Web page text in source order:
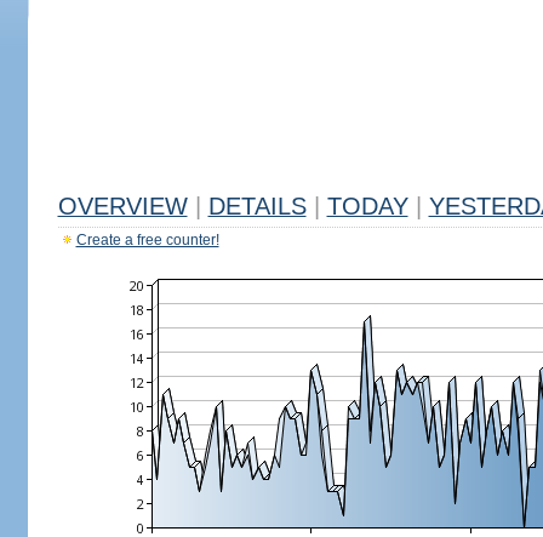
OVERVIEW DETAILS TODAY
Create a free counter!